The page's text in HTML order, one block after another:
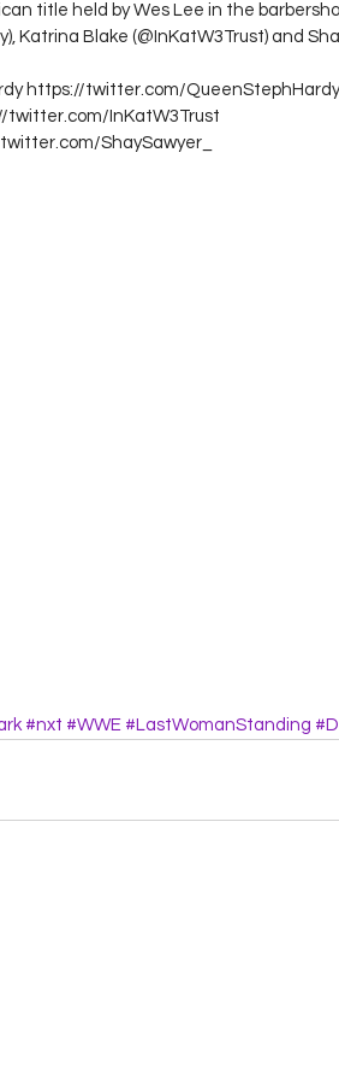
title held by Wes Lee in the
Katrina Blake (@InKatW3Trust) and
https://twitter.com/QueenStephHardy
twitter.com/InKatW3Trust
ShaySawyer_
#nxt #WWE #LastWomanStanding